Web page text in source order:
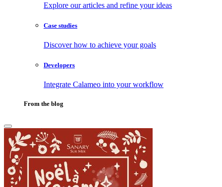
Explore our articles and refine your ideas
Case studies
Discover how to achieve your goals
Developers
Integrate Calameo into your workflow
From the blog